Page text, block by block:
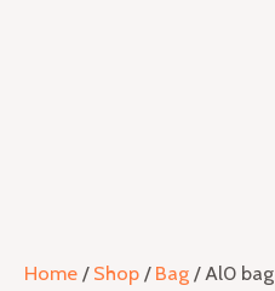
Home / Shop / Bag / Al0 bag